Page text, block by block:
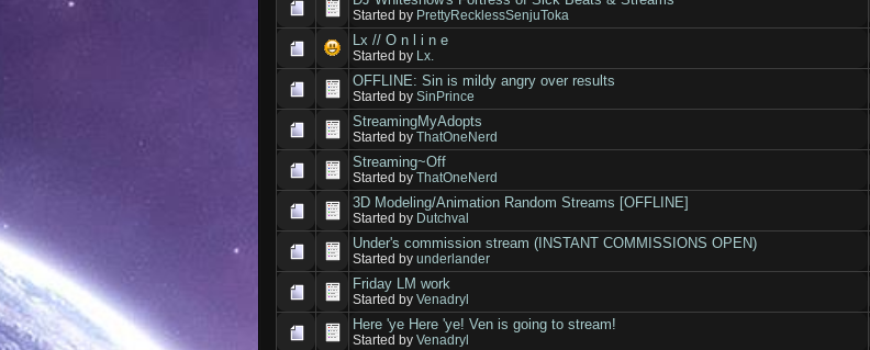
Started by PrettyRecklessSenjuToka
Lx // O n l i n e
Started by Lx.
OFFLINE: Sin is mildy angry over results
Started bySinPrince
StreamingMyAdopts
Started byThatOneNerd
Streaming~Off
Started byThatOneNerd
3D Modeling/Animation Random Streams [OFFLINE]
Started by Dutchval
Under's commission stream (INSTANT COMMISSIONS OPEN)
Started byunderlander
Friday LM work
Started byVenadryl
Here 'ye Here 'ye! Ven is going to stream!
Started byVenadryl